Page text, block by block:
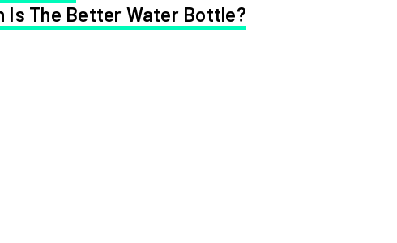
Is The Better Water Bottle?